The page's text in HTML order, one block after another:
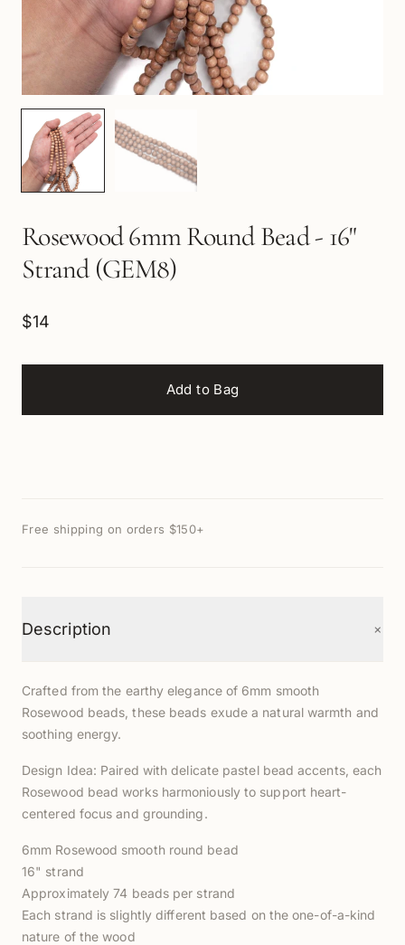
Rosewood 6mm Round Bead - 16"
Strand (GEM8)
$14
Add to Bag
Free shipping on orders $150+
Description +
Crafted from the earthy elegance of 6mm smooth
Rosewood beads, these beads exude a natural warmth and
soothing energy.
Design Idea: Paired with delicate pastel bead accents, each
Rosewood bead works harmoniously to support heart-
centered focus and grounding.
6mm Rosewood smooth round bead
16" strand
Approximately 74 beads per strand
Each strand is slightly different based on the one-of-a-kind
nature of the wood